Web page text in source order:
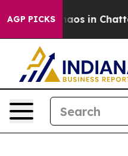
AGP PICKSChaos in